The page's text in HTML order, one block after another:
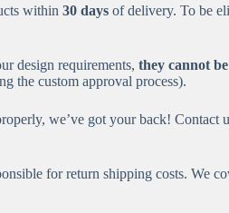
within 30 days of delivery. To be
design requirements, they cannot
the custom approval process).
we’ve got your back!
for return shipping costs. We